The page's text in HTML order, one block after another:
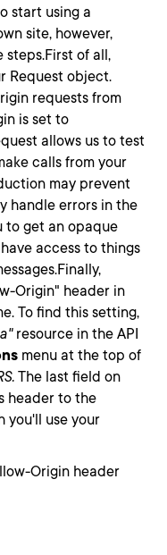
start using a
site, however,
of all,
Request object.
requests from
is set to
allows us to test
calls from your
may prevent
handle errors in the
to get an opaque
access to things
Origin" header in
To find this setting,
resource in the API
menu at the top of
The last field on
header to the
you'll use your